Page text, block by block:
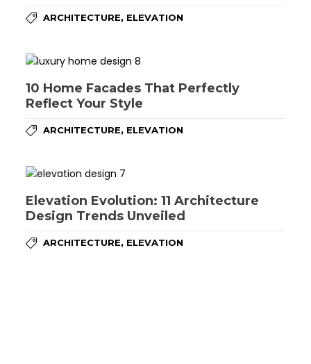
ARCHITECTURE, ELEVATION
10 Home Facades That Perfectly
Reflect Your Style
ARCHITECTURE, ELEVATION
Elevation Evolution: 11 Architecture
Design Trends Unveiled
ARCHITECTURE, ELEVATION